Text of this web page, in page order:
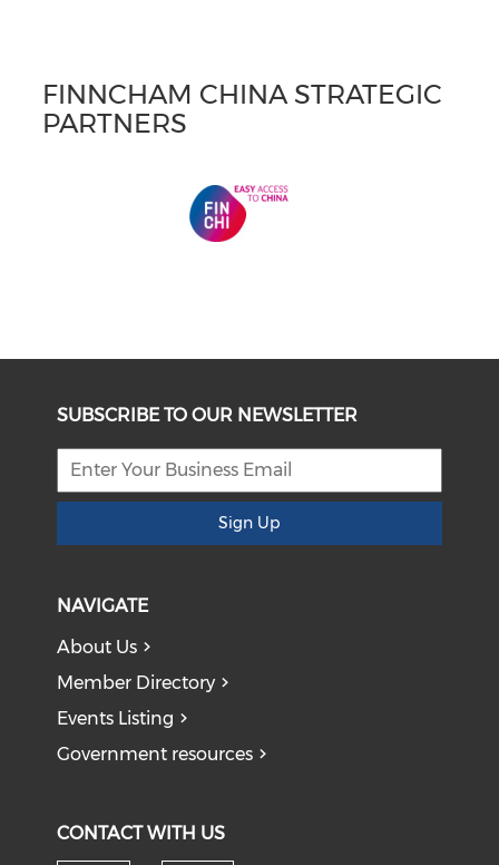
FINNCHAM CHINA STRATEGIC
PARTNERS
SUBSCRIBE TO OUR NEWSLETTER
Sign Up
NAVIGATE
About Us
Member Directory
Events Listing
Government resources
CONTACT WITH US